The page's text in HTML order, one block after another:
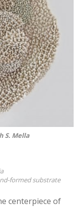
S. Mella
formed substrate
centerpiece of